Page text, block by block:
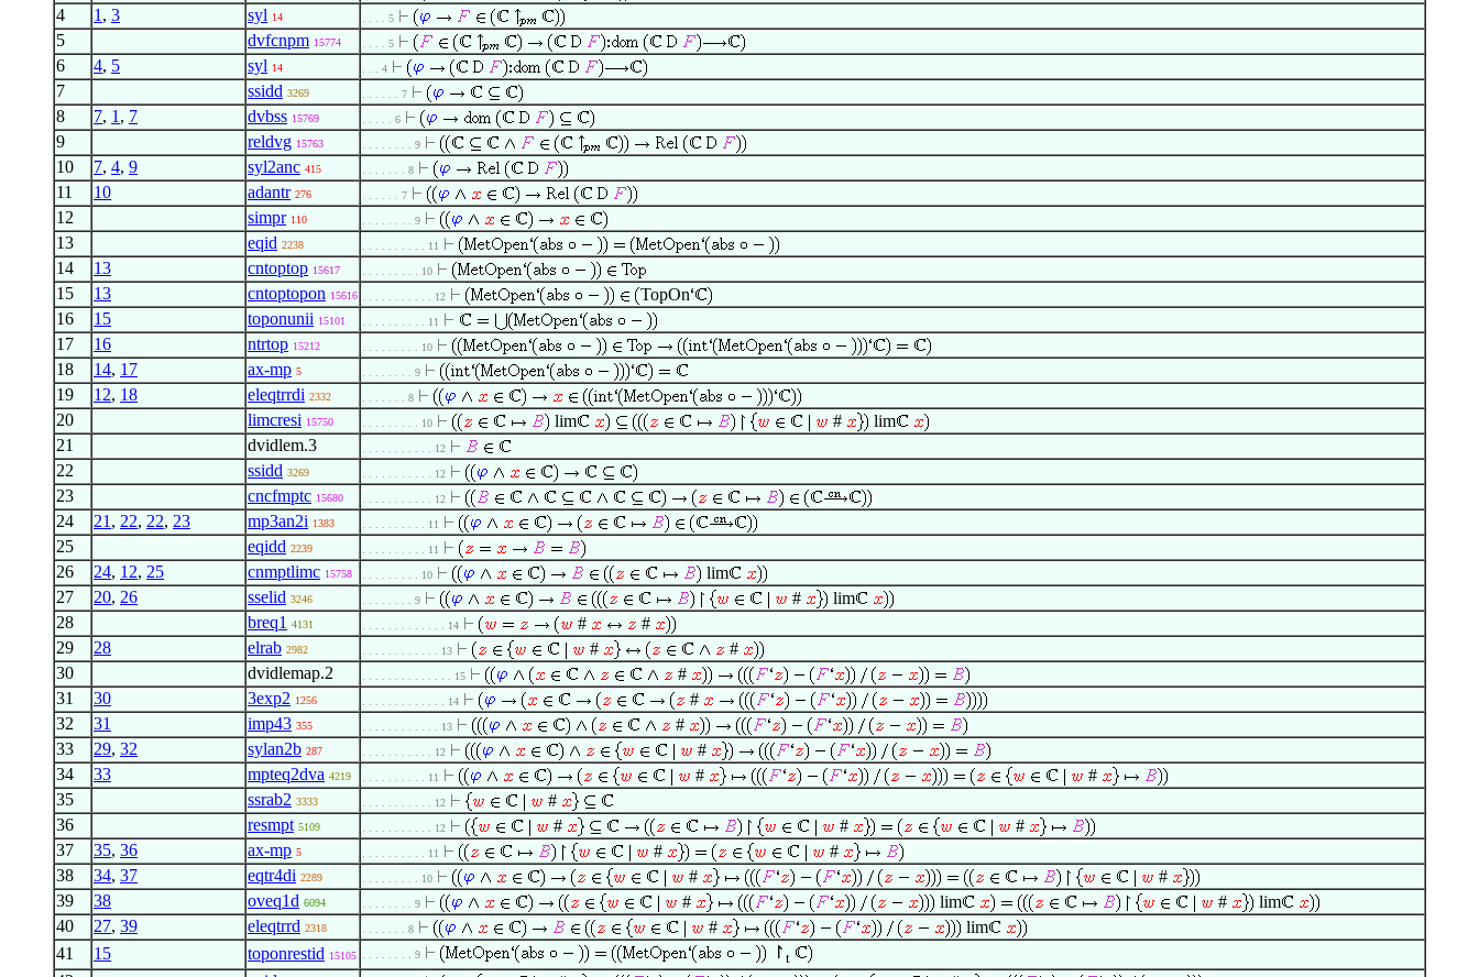
4 1 , 3 syl 14 . . . . 5
5 dvfcnpm 15774 . . . . 5
6 4, 5 syl 14 . . . 4
7 ssidd 3269 . . . . . . 7
8 7, 1 , 7 dvbss 15769 . . . . . 6
9 reldvg 15763 . . . . . . . . 9
10 7, 4, 9 syl2anc 415 . . . . . . . 8
11 10 adantr 276 . . . . . . 7
12 simpr 110 . . . . . . . . 9
13 eqid 2238 . . . . . . . . . . 11
14 13 cntoptop 15617 . . . . . . . . . 10
15 13 cntoptopon 15616 . . . . . . . . . . . 12
TopOn
16
15 toponunii 15101 . . . . . . . . . . 11
17 16 ntrtop 15212 . . . . . . . . . 10
18 14, 17 ax-mp 5 . . . . . . . . 9
19 12, 18 eleqtrrdi 2332 . . . . . . . 8
20 limcresi 15750 . . . . . . . . . 10 lim #
lim
21
dvidlem.3 . . . . . . . . . . . 12
22 ssidd 3269 . . . . . . . . . . . 12
23 cncfmptc 15680 . . . . . . . . . . . 12
24 21 , 22, 22, 23 mp3an2i 1383 . . . . . . . . . . 11
25 eqidd 2239 . . . . . . . . . . 11
26 24, 12, 25 cnmptlimc 15758 . . . . . . . . . 10
lim
27
20, 26 sselid 3246 . . . . . . . . 9 #
lim
28
breq1 4131 . . . . . . . . . . . . . 14 #
#
29
28 elrab 2982 . . . . . . . . . . . . 13 #
#
30
dvidlemap.2 . . . . . . . . . . . . . . 15
#
31
30 3exp2 1256 . . . . . . . . . . . . . 14
#
32
31 imp43 355 . . . . . . . . . . . . 13
#
33
29, 32 sylan2b 287 . . . . . . . . . . . 12
#
34
33 mpteq2dva 4219 . . . . . . . . . . 11 #
#
35
ssrab2 3333 . . . . . . . . . . . 12
#
36
resmpt 5109 . . . . . . . . . . . 12 # #
#
37
35, 36 ax-mp 5 . . . . . . . . . . 11 #
#
38
34, 37 eqtr4di 2289 . . . . . . . . . 10 #
#
39
38 oveq1d 6094 . . . . . . . . 9 # lim #
lim
40
27, 39 eleqtrrd 2318 . . . . . . . 8 #
lim
41
15 toponrestid 15105 . . . . . . . . 9 ↾ t